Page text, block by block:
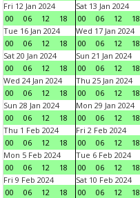
Fri 12 Jan 2024
00
06 12 18
Sat 13 Jan 2024
00
06 12 18
Tue 16 Jan 2024
00
06 12 18
Wed 17 Jan 2024
00
06 12 18
Sat 20 Jan 2024
00
06 12 18
Sun 21 Jan 2024
00
06 12 18
Wed 24 Jan 2024
00
06 12 18
Thu 25 Jan 2024
00
06 12 18
Sun 28 Jan 2024
00
06 12 18
Mon 29 Jan 2024
00
06 12 18
Thu 1 Feb 2024
00
06 12 18
Fri 2 Feb 2024
00
06 12 18
Mon 5 Feb 2024
00
06 12 18
Tue 6 Feb 2024
00
06 12 18
Fri 9 Feb 2024
00
06 12 18
Sat 10 Feb 2024
00
06 12 18